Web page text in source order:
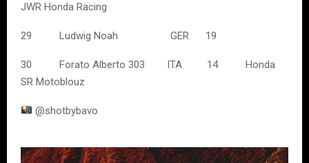
JWR Honda Racing
29 Ludwig Noah GER 19
30 Forato Alberto 303 ITA 14 Honda
SR Motoblouz
@shotbybavo